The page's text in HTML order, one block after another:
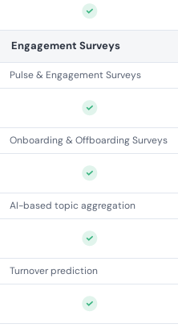
Engagement Surveys
Pulse & Engagement Surveys
Onboarding & Offboarding Surveys
AI-based topic aggregation
Turnover prediction